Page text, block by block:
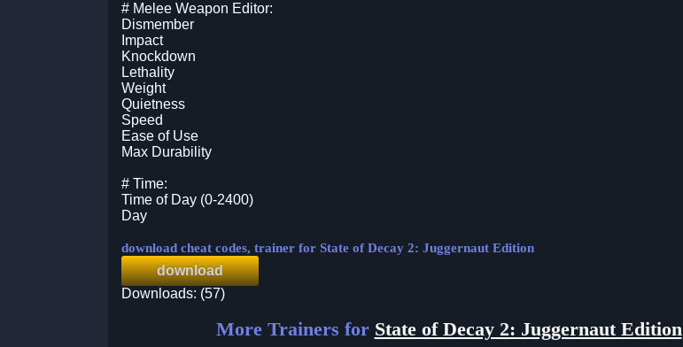
# Melee Weapon Editor:
Dismember
Impact
Knockdown
Lethality
Weight
Quietness
Speed
Ease of Use
Max Durability
# Time:
Time of Day (0-2400)
Day
download cheat codes, trainer for State of Decay 2: Juggernaut Edition
download
Downloads: (57)
More Trainers for State of Decay 2: Juggernaut Edition